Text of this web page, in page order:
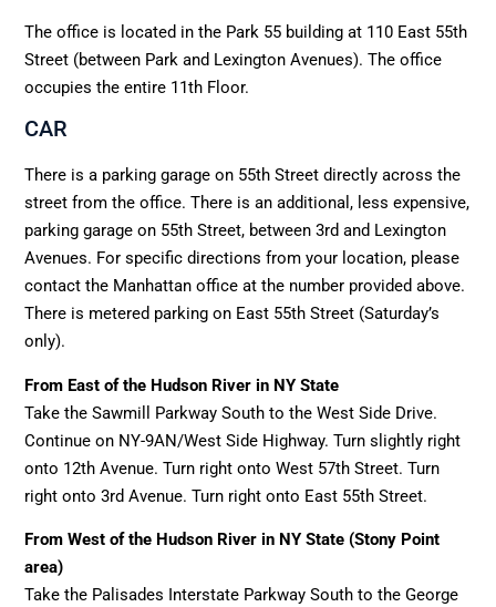
The office is located in the Park 55 building at 110 East 55th
Street (between Park and Lexington Avenues). The office
occupies the entire 11th Floor.
CAR
There is a parking garage on 55th Street directly across the
street from the office. There is an additional, less expensive,
parking garage on 55th Street, between 3rd and Lexington
Avenues. For specific directions from your location, please
contact the Manhattan office at the number provided above.
There is metered parking on East 55th Street (Saturday’s
only).
From East of the Hudson River in NY State
Take the Sawmill Parkway South to the West Side Drive.
Continue on NY-9AN/West Side Highway. Turn slightly right
onto 12th Avenue. Turn right onto West 57th Street. Turn
right onto 3rd Avenue. Turn right onto East 55th Street.
From West of the Hudson River in NY State (Stony Point
area)
Take the Palisades Interstate Parkway South to the George